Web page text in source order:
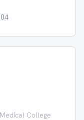
College